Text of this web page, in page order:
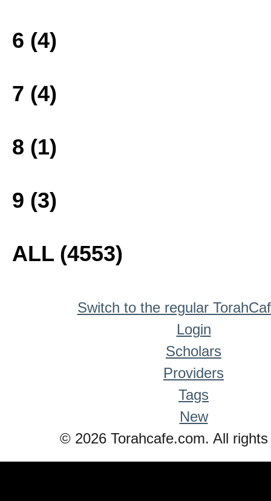
6 (4)
7 (4)
8 (1)
9 (3)
ALL (4553)
Switch to the regular
Login
Scholars
Providers
Tags
New
© 2026 Torahcafe.com. All